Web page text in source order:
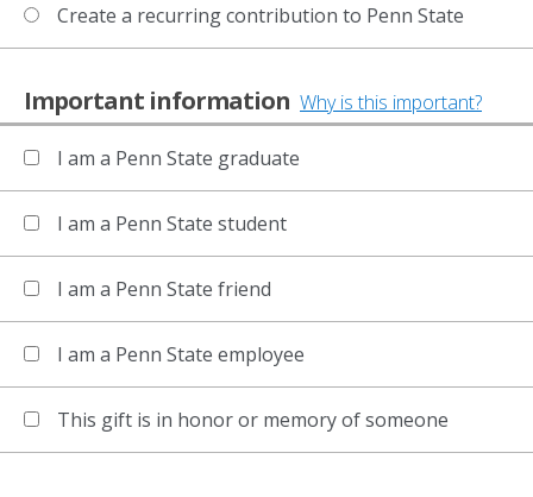
Create a recurring contribution to Penn State
Important information Why is this important?
I am a Penn State graduate
I am a Penn State student
I am a Penn State friend
I am a Penn State employee
This gift is in honor or memory of someone